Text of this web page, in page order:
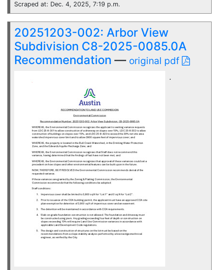
Scraped at: Dec. 4, 2025, 7:19 p.m.
20251203-002: Arbor View
Subdivision C8-2025-0085.0A
Recommendation — original pdf
.